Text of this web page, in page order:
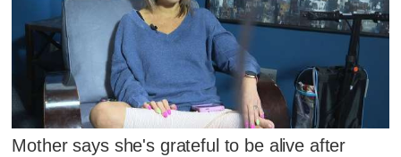
Mother says she's grateful to be alive after